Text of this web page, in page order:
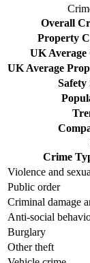
Overall
Property
UK Average
UK Average
Safety
Crime
Violence and
Public order
Criminal damage
Anti-social
Burglary
Other theft